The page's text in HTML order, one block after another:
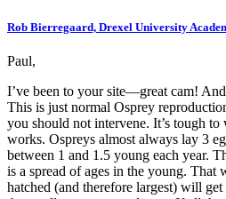
Rob Bierregaard, Drexel University
Paul,
I’ve been to your site—great cam!
This is just normal Osprey
you should not intervene. It’s tough to
works. Ospreys almost always lay 3
between 1 and 1.5 young each year.
is a spread of ages in the young. That
hatched (and therefore largest) will